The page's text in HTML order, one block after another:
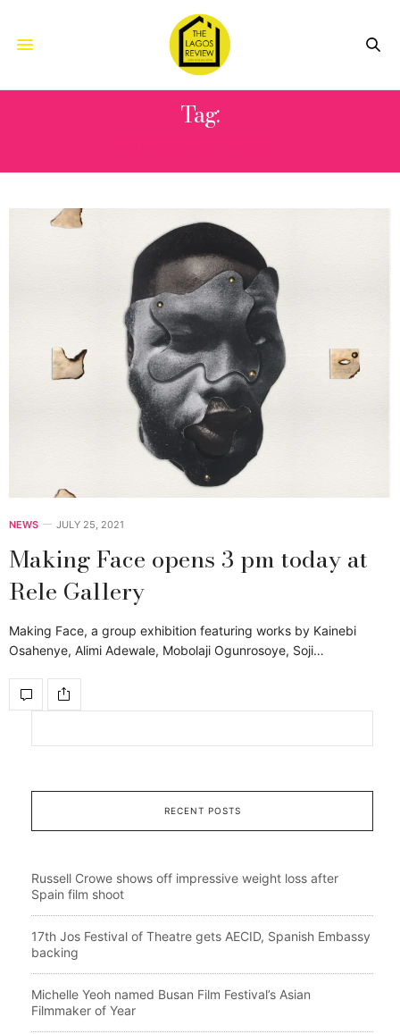
Tag:
NEWS JULY 25, 2021
Making Face opens 3 pm today at
Rele Gallery
Making Face, a group exhibition featuring works by Kainebi
Osahenye, Alimi Adewale, Mobolaji Ogunrosoye, Soji…
RECENT POSTS
Russell Crowe shows off impressive weight loss after
Spain film shoot
17th Jos Festival of Theatre gets AECID, Spanish Embassy
backing
Michelle Yeoh named Busan Film Festival’s Asian
Filmmaker of Year